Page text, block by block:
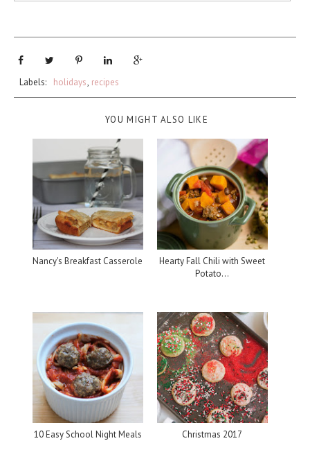
Labels: holidays, recipes
YOU MIGHT ALSO LIKE
Nancy's Breakfast Casserole
Hearty Fall Chili with Sweet
Potato...
10 Easy School Night Meals Christmas 2017